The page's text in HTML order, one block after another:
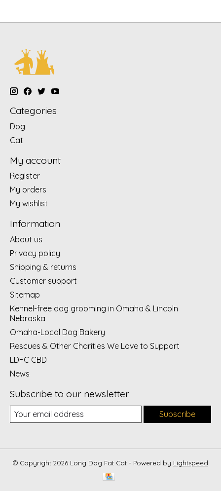
Categories
Dog
Cat
My account
Register
My orders
My wishlist
Information
About us
Privacy policy
Shipping & returns
Customer support
Sitemap
Kennel-free dog grooming in Omaha & Lincoln
Nebraska
Omaha-Local Dog Bakery
Rescues & Other Charities We Love to Support
LDFC CBD
News
Subscribe to our newsletter
Subscribe
© Copyright 2026 Long Dog Fat Cat - Powered by Lightspeed